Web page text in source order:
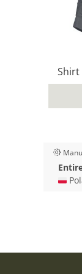
Shirt
🇵🇱